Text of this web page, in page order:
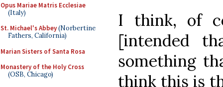
Opus Mariae Matris Ecclesiae
(Italy)
St. Michael's Abbey(Norbertine
Fathers, California)
Marian Sisters of Santa Rosa
Monastery of the Holy Cross
(OSB, Chicago)
I think, of
[intended
something
think this is